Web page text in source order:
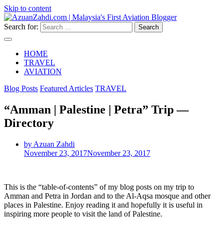
Skip to content
Search for:
HOME
TRAVEL
AVIATION
Blog Posts Featured Articles TRAVEL
“Amman | Palestine | Petra” Trip —
Directory
by Azuan Zahdi
November 23, 2017November 23, 2017
This is the “table-of-contents” of my blog posts on my trip to
Amman and Petra in Jordan and to the Al-Aqsa mosque and other
places in Palestine. Enjoy reading it and hopefully it is useful in
inspiring more people to visit the land of Palestine.